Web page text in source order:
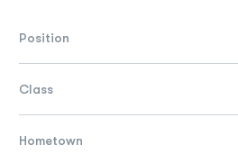
Position
Class
Hometown